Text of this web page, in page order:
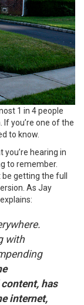
1 in 4 people
you’re one of the
to know.
hearing in
to remember.
getting the full
As Jay
explains:
with
has
internet,